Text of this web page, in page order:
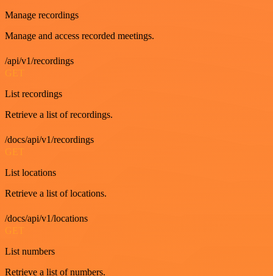
Manage recordings
Manage and access recorded meetings.
/api/v1/recordings
GET
List recordings
Retrieve a list of recordings.
/docs/api/v1/recordings
List locations
Retrieve a list of locations.
/docs/api/v1/locations
List numbers
Retrieve a list of numbers.